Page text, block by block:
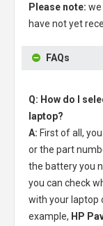
Please note: we
have not yet
FAQs
Q: How do I
laptop?
A: First of all,
or the part
the battery you
you can check
with your laptop
example, HP